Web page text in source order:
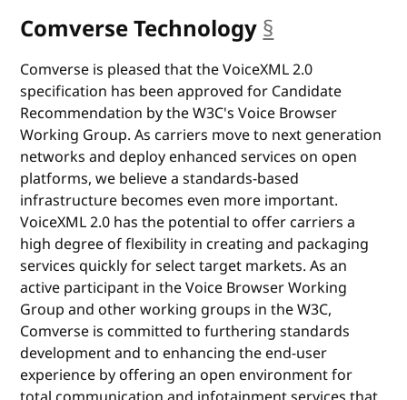
Comverse Technology§
Comverse is pleased that the VoiceXML 2.0
specification has been approved for Candidate
Recommendation by the W3C's Voice Browser
Working Group. As carriers move to next generation
networks and deploy enhanced services on open
platforms, we believe a standards-based
infrastructure becomes even more important.
VoiceXML 2.0 has the potential to offer carriers a
high degree of flexibility in creating and packaging
services quickly for select target markets. As an
active participant in the Voice Browser Working
Group and other working groups in the W3C,
Comverse is committed to furthering standards
development and to enhancing the end-user
experience by offering an open environment for